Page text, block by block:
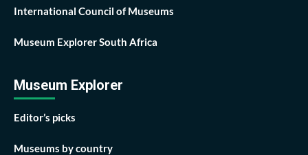
International Council of Museums
Museum Explorer South Africa
Museum Explorer
Editor’s picks
Museums by country